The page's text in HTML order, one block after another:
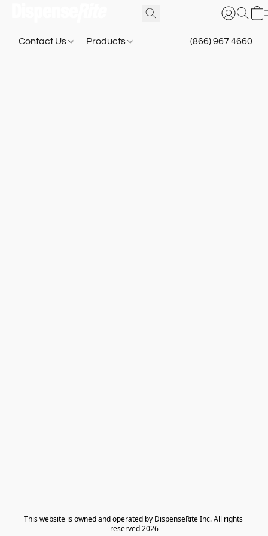
Contact Us Products (866) 967 4660
​This website is owned and operated by DispenseRite Inc. ​All rights
reserved 2026